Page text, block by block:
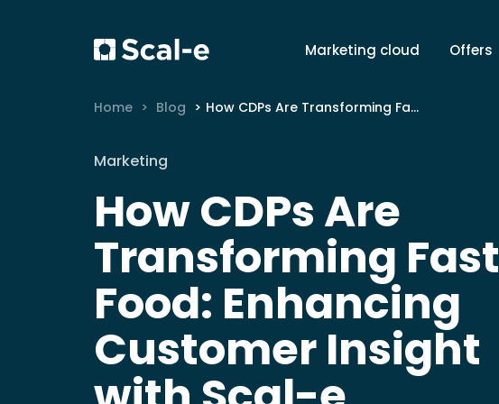
Marketing cloud Offers
Home Blog How CDPs Are Transforming Fast Food: Enhancing Customer Insight with Scal-e
Marketing
How CDPs Are
Transforming Fast
Food: Enhancing
Customer Insight